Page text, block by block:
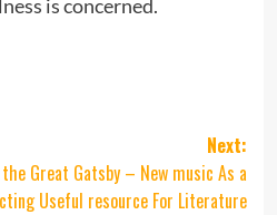
is concerned.
Next:
Great Gatsby – New music As a
Useful resource For Literature